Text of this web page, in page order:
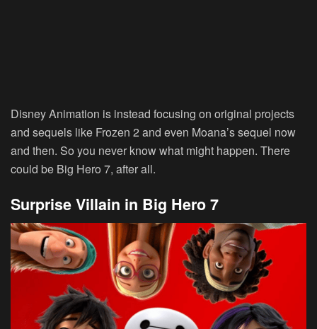
Disney Animation is instead focusing on original projects
and sequels like Frozen 2 and even Moana’s sequel now
and then. So you never know what might happen. There
could be Big Hero 7, after all.
Surprise Villain in Big Hero 7